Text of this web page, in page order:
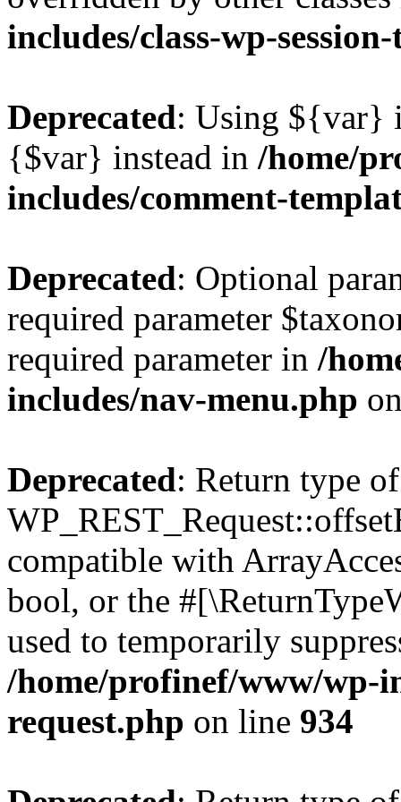
includes/class-wp-
Deprecated: Using ${var}
{$var} instead in /home/
includes/comment-
Deprecated: Optional
required parameter
required parameter in /
includes/nav-menu.php
Deprecated: Return type of
compatible with
bool, or the
used to temporarily
/home/profinef/www/wp-
request.php on line 934